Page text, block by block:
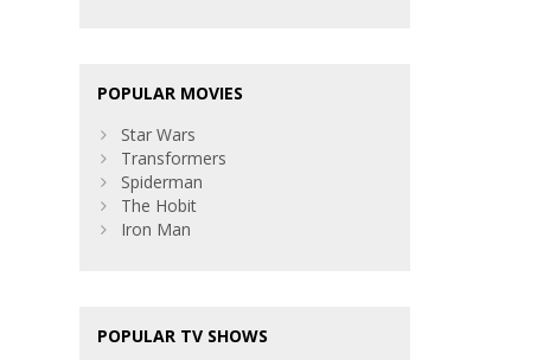
POPULAR MOVIES
Star Wars
Transformers
Spiderman
The Hobit
Iron Man
POPULAR TV SHOWS